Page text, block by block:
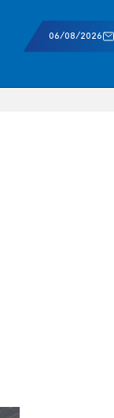
06/08/2026